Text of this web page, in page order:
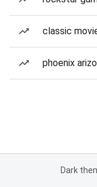
classic
phoenix
Dark